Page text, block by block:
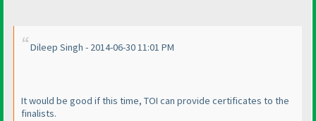
Dileep Singh - 2014-06-30 11:01 PM
It would be good if this time, TOI can provide certificates to the
finalists.